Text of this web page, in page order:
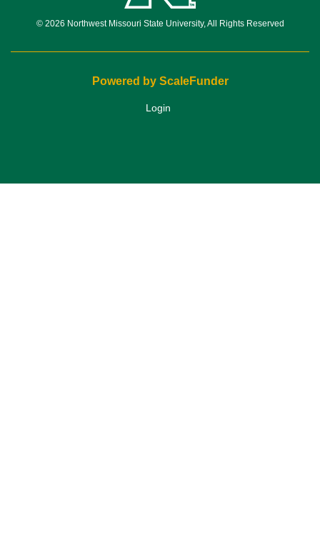
© 2026 Northwest Missouri State University, All Rights Reserved
Powered by ScaleFunder
Login